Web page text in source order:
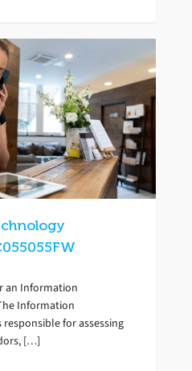
an Information
Information
for assessing
[…]